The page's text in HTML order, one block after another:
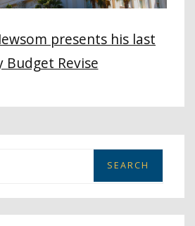
presents his last
Budget Revise